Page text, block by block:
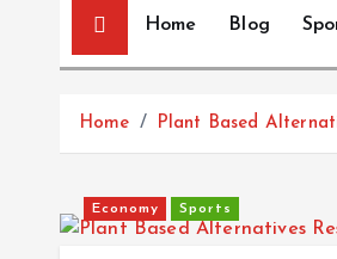
Home Blog
Home Plant Based
Economy Sports